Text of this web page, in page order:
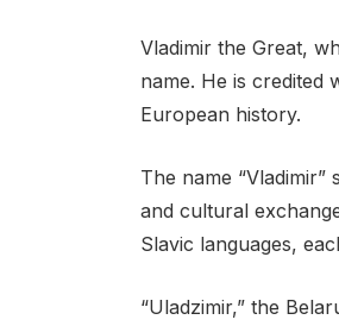
Vladimir the Great,
name. He is credited
European history.
The name
and cultural
Slavic languages,
“Uladzimir,” the